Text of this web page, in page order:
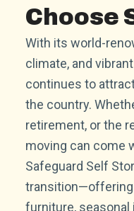
Choose
With its world-
climate, and
continues to
the country.
retirement, or the
moving can come
Safeguard Self
furniture, seasonal